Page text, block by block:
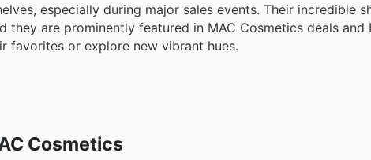
especially during major sales events. Their incredible
are prominently featured in MAC Cosmetics deals and
favorites or explore new vibrant hues.
of MAC Cosmetics offers, appearing frequently in
Cosmetics